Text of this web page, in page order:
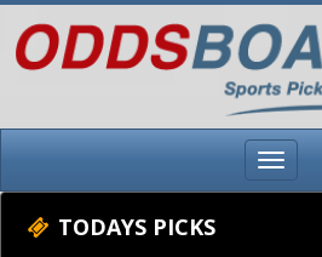
TODAYS PICKS